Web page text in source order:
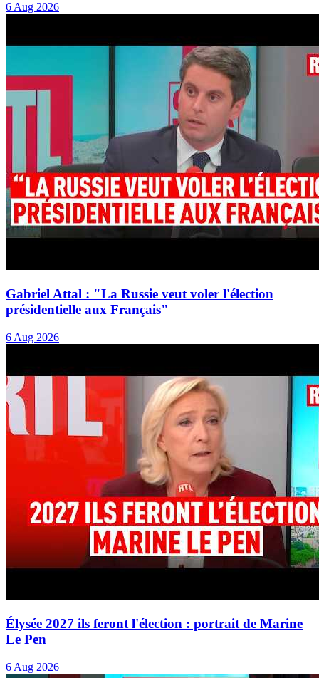
6 Aug 2026
Gabriel Attal : "La Russie veut voler l'élection
présidentielle aux Français"
6 Aug 2026
Élysée 2027 ils feront l'élection : portrait de Marine
Le Pen
6 Aug 2026